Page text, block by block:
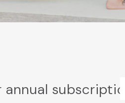
subscription